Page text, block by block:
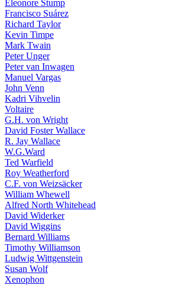
Eleonore Stump
Francisco Suárez
Richard Taylor
Kevin Timpe
Mark Twain
Peter Unger
Peter van Inwagen
Manuel Vargas
John Venn
Kadri Vihvelin
Voltaire
G.H. von Wright
David Foster Wallace
R. Jay Wallace
W.G.Ward
Ted Warfield
Roy Weatherford
C.F. von Weizsäcker
William Whewell
Alfred North Whitehead
David Widerker
David Wiggins
Bernard Williams
Timothy Williamson
Ludwig Wittgenstein
Susan Wolf
Xenophon